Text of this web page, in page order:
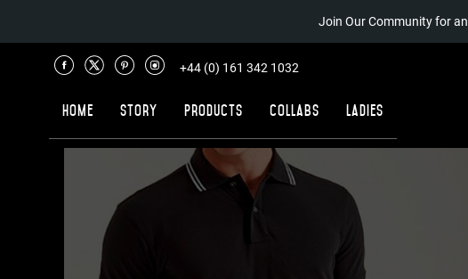
Join Our Community for an
+44 (0) 161 342 1032
Home Story Products Collabs Ladies